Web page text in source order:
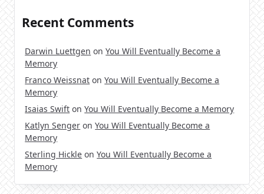
Recent Comments
Darwin Luettgen onYou Will Eventually Become a
Memory
Franco Weissnat onYou Will Eventually Become a
Memory
Isaias Swift onYou Will Eventually Become a Memory
Katlyn Senger onYou Will Eventually Become a
Memory
Sterling Hickle onYou Will Eventually Become a
Memory